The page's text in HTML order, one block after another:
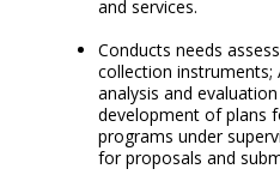
and services.
Conducts needs
collection instruments;
analysis and
development of plans
programs under
for proposals and